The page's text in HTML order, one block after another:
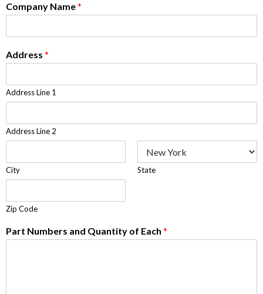
Company Name*
Address *
Address Line 1
Address Line 2
City State
Zip Code
Part Numbers and Quantity of Each *